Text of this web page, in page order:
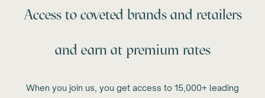
Access to coveted brands and retailers
and earn at premium rates
When you join us, you get access to 15,000+ leading